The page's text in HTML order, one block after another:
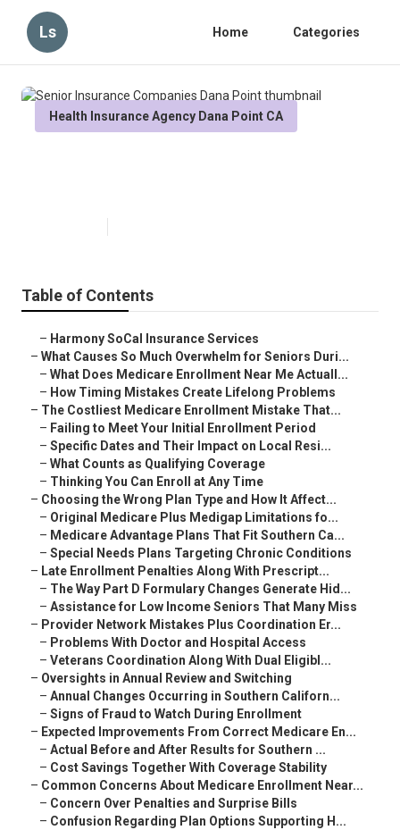
Ls Home Categories
Health Insurance Agency Dana Point CA
Table of Contents
– Harmony SoCal Insurance Services
– What Causes So Much Overwhelm for Seniors Duri...
– What Does Medicare Enrollment Near Me Actuall...
– How Timing Mistakes Create Lifelong Problems
– The Costliest Medicare Enrollment Mistake That...
– Failing to Meet Your Initial Enrollment Period
– Specific Dates and Their Impact on Local Resi...
– What Counts as Qualifying Coverage
– Thinking You Can Enroll at Any Time
– Choosing the Wrong Plan Type and How It Affect...
– Original Medicare Plus Medigap Limitations fo...
– Medicare Advantage Plans That Fit Southern Ca...
– Special Needs Plans Targeting Chronic Conditions
– Late Enrollment Penalties Along With Prescript...
– The Way Part D Formulary Changes Generate Hid...
– Assistance for Low Income Seniors That Many Miss
– Provider Network Mistakes Plus Coordination Er...
– Problems With Doctor and Hospital Access
– Veterans Coordination Along With Dual Eligibl...
– Oversights in Annual Review and Switching
– Annual Changes Occurring in Southern Californ...
– Signs of Fraud to Watch During Enrollment
– Expected Improvements From Correct Medicare En...
– Actual Before and After Results for Southern ...
– Cost Savings Together With Coverage Stability
– Common Concerns About Medicare Enrollment Near...
– Concern Over Penalties and Surprise Bills
– Confusion Regarding Plan Options Supporting H...